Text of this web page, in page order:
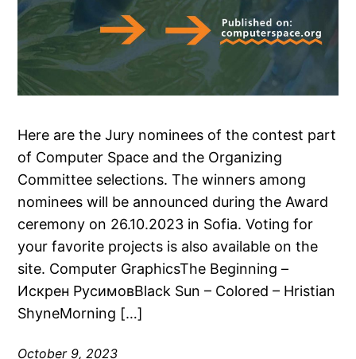
Here are the Jury nominees of the contest part
of Computer Space and the Organizing
Committee selections. The winners among
nominees will be announced during the Award
ceremony on 26.10.2023 in Sofia. Voting for
your favorite projects is also available on the
site. Computer GraphicsThe Beginning –
Искрен РусимовBlack Sun – Colored – Hristian
ShyneMorning […]
October 9, 2023